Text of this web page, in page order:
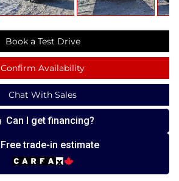
Book a Test Drive
Confirm Availability
Chat With Sales
Can I get financing?
Free trade-in estimate